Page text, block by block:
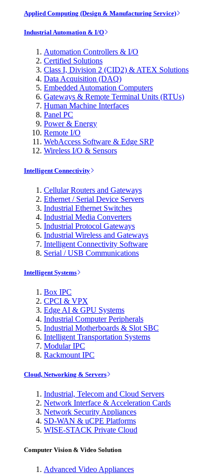
Applied Computing (Design & Manufacturing Service)
Industrial Automation & I/O
Automation Controllers & I/O
Certified Solutions
Class I, Division 2 (CID2) & ATEX Solutions
Data Acquisition (DAQ)
Embedded Automation Computers
Gateways & Remote Terminal Units (RTUs)
Human Machine Interfaces
Panel PC
Power & Energy
Remote I/O
WebAccess Software & Edge SRP
Wireless I/O & Sensors
Intelligent Connectivity
Cellular Routers and Gateways
Ethernet / Serial Device Servers
Industrial Ethernet Switches
Industrial Media Converters
Industrial Protocol Gateways
Industrial Wireless and Gateways
Intelligent Connectivity Software
Serial / USB Communications
Intelligent Systems
Box IPC
CPCI & VPX
Edge AI & GPU Systems
Industrial Computer Peripherals
Industrial Motherboards & Slot SBC
Intelligent Transportation Systems
Modular IPC
Rackmount IPC
Cloud, Networking & Servers
Industrial, Telecom and Cloud Servers
Network Interface & Acceleration Cards
Network Security Appliances
SD-WAN & uCPE Platforms
WISE-STACK Private Cloud
Computer Vision & Video Solution
Advanced Video Appliances